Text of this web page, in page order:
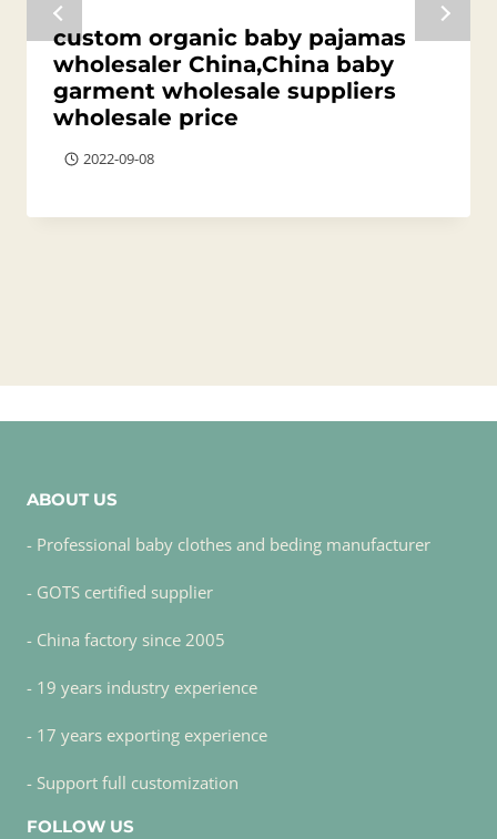
custom organic baby pajamas
wholesaler China,China baby
garment wholesale suppliers
wholesale price
2022-09-08
ABOUT US
- Professional baby clothes and beding manufacturer
- GOTS certified supplier
- China factory since 2005
- 19 years industry experience
- 17 years exporting experience
- Support full customization
FOLLOW US